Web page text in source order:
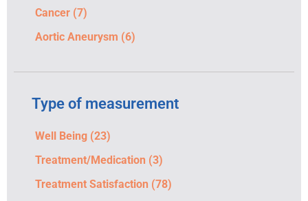
Cancer (7)
Aortic Aneurysm (6)
Type of measurement
Well Being (23)
Treatment/Medication (3)
Treatment Satisfaction (78)